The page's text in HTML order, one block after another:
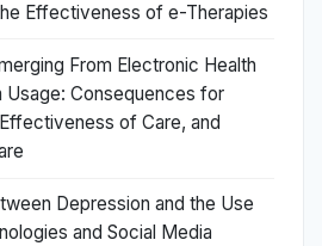
Effectiveness of e-Therapies
From Electronic Health
Usage: Consequences for
of Care, and
Depression and the Use
and Social Media